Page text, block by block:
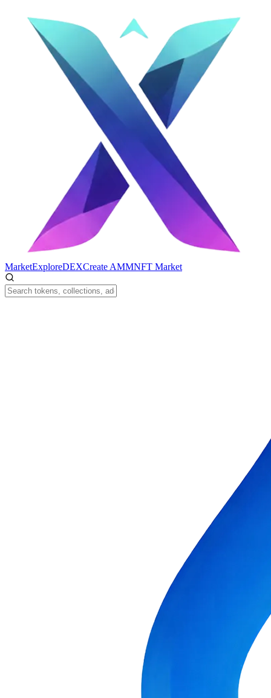
MarketExploreDEXCreate AMMNFT Market